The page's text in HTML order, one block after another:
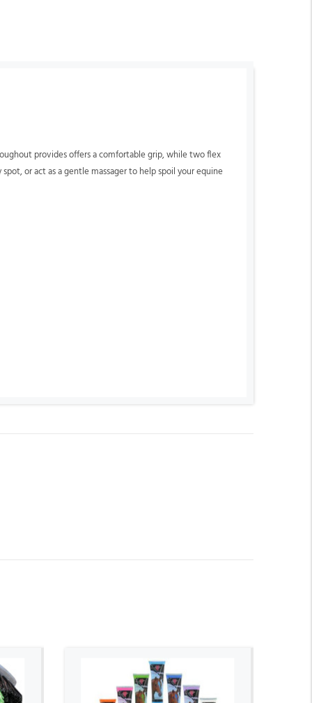
provides offers a comfortable grip, while two flex
or act as a gentle massager to help spoil your equine